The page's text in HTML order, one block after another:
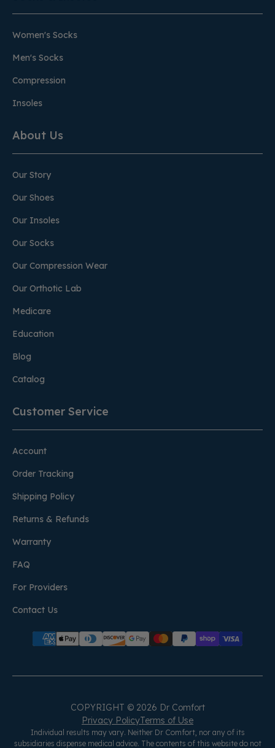
Women's Socks
Men's Socks
Compression
Insoles
About Us
Our Story
Our Shoes
Our Insoles
Our Socks
Our Compression Wear
Our Orthotic Lab
Medicare
Education
Blog
Catalog
Customer Service
Account
Order Tracking
Shipping Policy
Returns & Refunds
Warranty
FAQ
For Providers
Contact Us
COPYRIGHT © 2026 Dr Comfort
Privacy PolicyTerms of Use
Individual results may vary. Neither Dr Comfort, nor any of its
subsidiaries dispense medical advice. The contents of this website do not